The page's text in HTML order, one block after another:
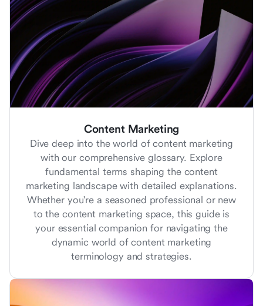
Content Marketing
Dive deep into the world of content marketing
with our comprehensive glossary. Explore
fundamental terms shaping the content
marketing landscape with detailed explanations.
Whether you're a seasoned professional or new
to the content marketing space, this guide is
your essential companion for navigating the
dynamic world of content marketing
terminology and strategies.